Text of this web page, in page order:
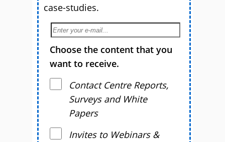
case-studies.
Choose the content that you
want to receive.
Contact Centre Reports,
Surveys and White
Papers
Invites to Webinars &